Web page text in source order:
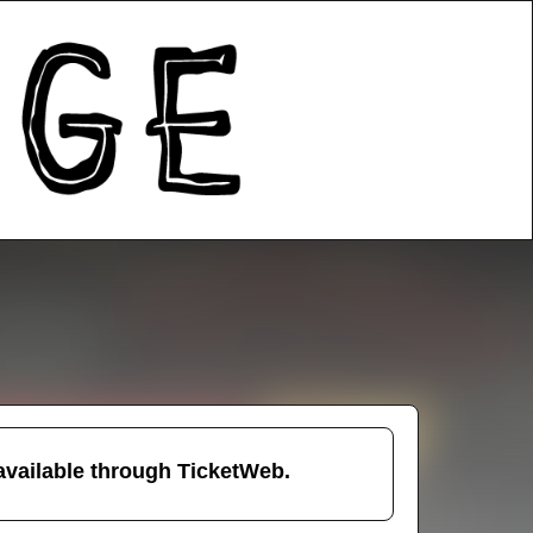
through TicketWeb.